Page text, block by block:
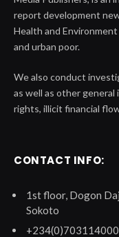
report development
Health and
and urban poor.
We also conduct
as well as other
rights, illicit financial
CONTACT INFO:
1st floor, Dogon
Sokoto